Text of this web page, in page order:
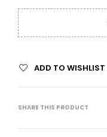
ADD TO WISHLIST
SHARE THIS PRODUCT